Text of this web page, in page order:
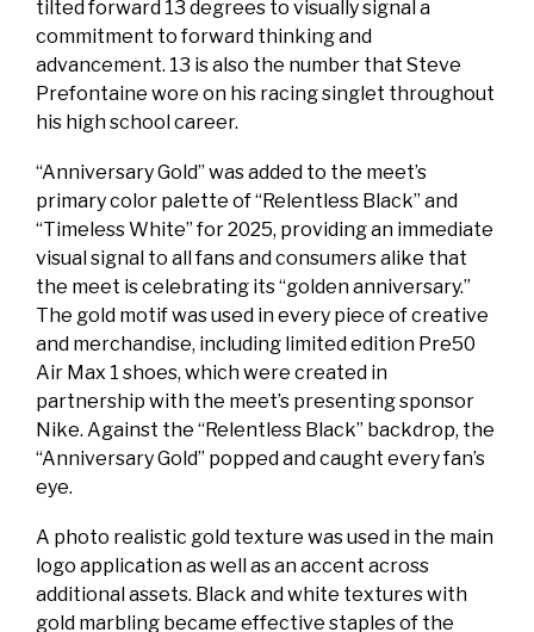
tilted forward 13 degrees to visually signal a
commitment to forward thinking and
advancement. 13 is also the number that Steve
Prefontaine wore on his racing singlet throughout
his high school career.
“Anniversary Gold” was added to the meet’s
primary color palette of “Relentless Black” and
“Timeless White” for 2025, providing an immediate
visual signal to all fans and consumers alike that
the meet is celebrating its “golden anniversary.”
The gold motif was used in every piece of creative
and merchandise, including limited edition Pre50
Air Max 1 shoes, which were created in
partnership with the meet’s presenting sponsor
Nike. Against the “Relentless Black” backdrop, the
“Anniversary Gold” popped and caught every fan’s
eye.
A photo realistic gold texture was used in the main
logo application as well as an accent across
additional assets. Black and white textures with
gold marbling became effective staples of the